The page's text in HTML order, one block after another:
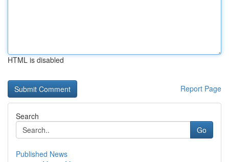
HTML is disabled
Report Page
Search
Go
Published News